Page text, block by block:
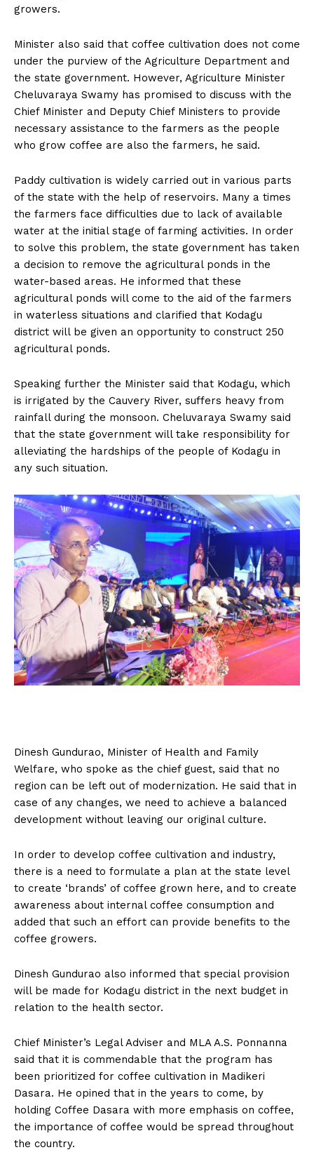
growers.
Minister also said that coffee cultivation does not come
under the purview of the Agriculture Department and
the state government. However, Agriculture Minister
Cheluvaraya Swamy has promised to discuss with the
Chief Minister and Deputy Chief Ministers to provide
necessary assistance to the farmers as the people
who grow coffee are also the farmers, he said.
Paddy cultivation is widely carried out in various parts
of the state with the help of reservoirs. Many a times
the farmers face difficulties due to lack of available
water at the initial stage of farming activities. In order
to solve this problem, the state government has taken
a decision to remove the agricultural ponds in the
water-based areas. He informed that these
agricultural ponds will come to the aid of the farmers
in waterless situations and clarified that Kodagu
district will be given an opportunity to construct 250
agricultural ponds.
Speaking further the Minister said that Kodagu, which
is irrigated by the Cauvery River, suffers heavy from
rainfall during the monsoon. Cheluvaraya Swamy said
that the state government will take responsibility for
alleviating the hardships of the people of Kodagu in
any such situation.
Dinesh Gundurao, Minister of Health and Family
Welfare, who spoke as the chief guest, said that no
region can be left out of modernization. He said that in
case of any changes, we need to achieve a balanced
development without leaving our original culture.
In order to develop coffee cultivation and industry,
there is a need to formulate a plan at the state level
to create ‘brands’ of coffee grown here, and to create
awareness about internal coffee consumption and
added that such an effort can provide benefits to the
coffee growers.
Dinesh Gundurao also informed that special provision
will be made for Kodagu district in the next budget in
relation to the health sector.
Chief Minister’s Legal Adviser and MLA A.S. Ponnanna
said that it is commendable that the program has
been prioritized for coffee cultivation in Madikeri
Dasara. He opined that in the years to come, by
holding Coffee Dasara with more emphasis on coffee,
the importance of coffee would be spread throughout
the country.